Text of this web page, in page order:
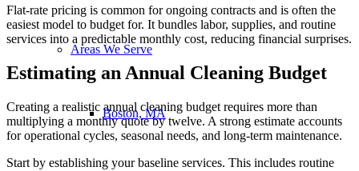
Areas We Serve
Boston, MA
Flat-rate pricing is common for ongoing contracts and is often the
easiest model to budget for. It bundles labor, supplies, and routine
services into a predictable monthly cost, reducing financial surprises.
Estimating an Annual Cleaning Budget
Creating a realistic annual cleaning budget requires more than
multiplying a monthly quote by twelve. A strong estimate accounts
for operational cycles, seasonal needs, and long-term maintenance.
Start by establishing your baseline services. This includes routine